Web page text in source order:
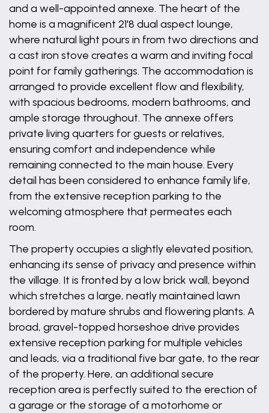
and a well-appointed annexe. The heart of the
home is a magnificent 21'8 dual aspect lounge,
where natural light pours in from two directions and
a cast iron stove creates a warm and inviting focal
point for family gatherings. The accommodation is
arranged to provide excellent flow and flexibility,
with spacious bedrooms, modern bathrooms, and
ample storage throughout. The annexe offers
private living quarters for guests or relatives,
ensuring comfort and independence while
remaining connected to the main house. Every
detail has been considered to enhance family life,
from the extensive reception parking to the
welcoming atmosphere that permeates each
room.
The property occupies a slightly elevated position,
enhancing its sense of privacy and presence within
the village. It is fronted by a low brick wall, beyond
which stretches a large, neatly maintained lawn
bordered by mature shrubs and flowering plants. A
broad, gravel-topped horseshoe drive provides
extensive reception parking for multiple vehicles
and leads, via a traditional five bar gate, to the rear
of the property. Here, an additional secure
reception area is perfectly suited to the erection of
a garage or the storage of a motorhome or